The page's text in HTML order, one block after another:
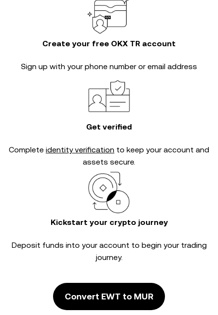
Create your free OKX TR account
Sign up with your phone number or email address
Get verified
Complete identity verification to keep your account and
assets secure.
Kickstart your crypto journey
Deposit funds into your account to begin your trading
journey.
Convert EWT to MUR